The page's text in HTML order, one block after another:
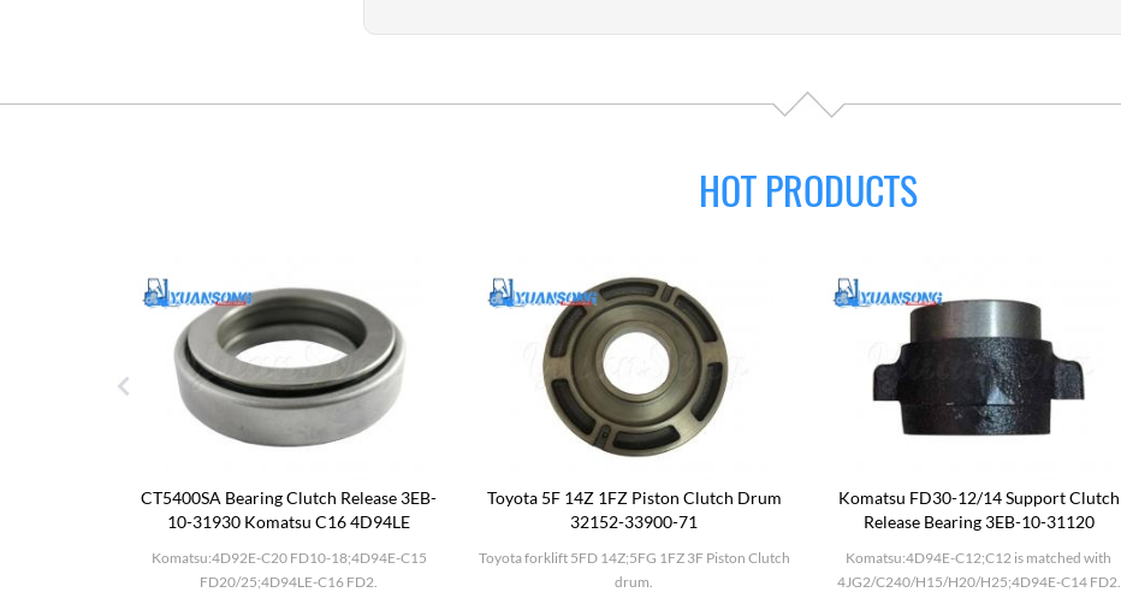
HOT PRODUCTS
CT5400SA Bearing Clutch Release 3EB-
10-31930 Komatsu C16 4D94LE
Komatsu:4D92E-C20 FD10-18;4D94E-C15
FD20/25;4D94LE-C16 FD2.
Toyota 5F 14Z 1FZ Piston Clutch Drum
32152-33900-71
Toyota forklift 5FD 14Z;5FG 1FZ 3F Piston Clutch
drum.
Komatsu FD30-12/14 Support Clutch
Release Bearing 3EB-10-31120
Komatsu:4D94E-C12;C12 is matched with
4JG2/C240/H15/H20/H25;4D94E-C14 FD2.